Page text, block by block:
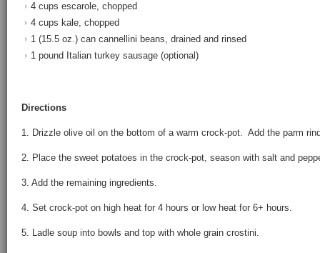
4 cups escarole, chopped
4 cups kale, chopped
1 (15.5 oz.) can cannellini beans, drained and rinsed
1 pound Italian turkey sausage (optional)
Directions
1. Drizzle olive oil on the bottom of a warm crock-pot. Add the parm
2. Place the sweet potatoes in the crock-pot, season with salt and
3. Add the remaining ingredients.
4. Set crock-pot on high heat for 4 hours or low heat for 6+ hours.
5. Ladle soup into bowls and top with whole grain crostini.